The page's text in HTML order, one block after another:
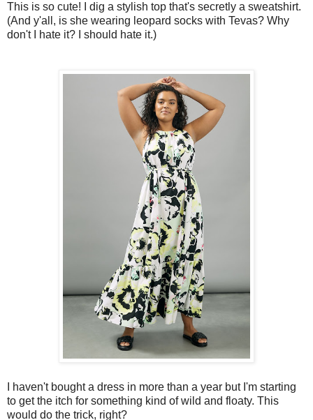
This is so cute! I dig a stylish top that's secretly a sweatshirt.
(And y'all, is she wearing leopard socks with Tevas? Why
don't I hate it? I should hate it.)
I haven't bought a dress in more than a year but I'm starting
to get the itch for something kind of wild and floaty. This
would do the trick, right?